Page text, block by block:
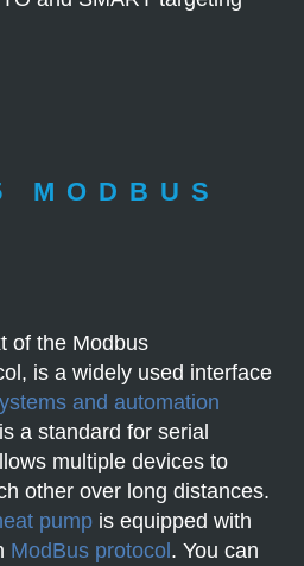
MODBUS
of the Modbus
is a widely used interface
and automation
a standard for serial
multiple devices to
other over long distances.
pump is equipped with
ModBus protocol. You can